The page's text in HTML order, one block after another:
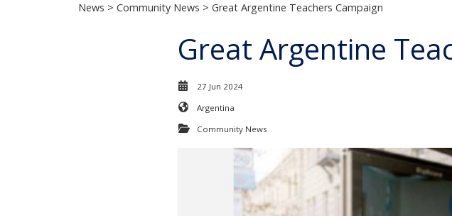
News > Community News > Great Argentine Teachers Campaign
Great Argentine
27 Jun 2024
Argentina
Community News